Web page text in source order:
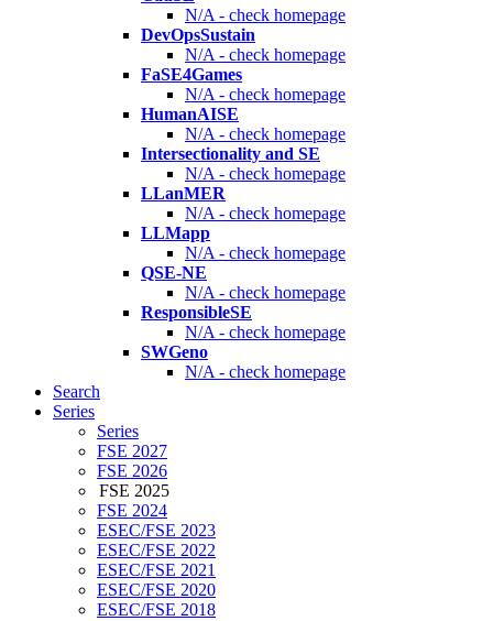
N/A - check homepage
DevOpsSustain
N/A - check homepage
FaSE4Games
N/A - check homepage
HumanAISE
N/A - check homepage
Intersectionality and SE
N/A - check homepage
LLanMER
N/A - check homepage
LLMapp
N/A - check homepage
QSE-NE
N/A - check homepage
ResponsibleSE
N/A - check homepage
SWGeno
N/A - check homepage
Search
Series
Series
FSE 2027
FSE 2026
FSE 2025
FSE 2024
ESEC/FSE 2023
ESEC/FSE 2022
ESEC/FSE 2021
ESEC/FSE 2020
ESEC/FSE 2018